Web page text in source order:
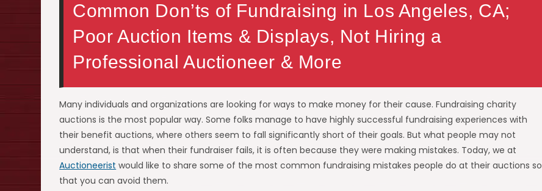
Common Don’ts of Fundraising in Los Angeles, CA;
Poor Auction Items & Displays, Not Hiring a
Professional Auctioneer & More
Many individuals and organizations are looking for ways to make money for their cause. Fundraising charity
auctions is the most popular way. Some folks manage to have highly successful fundraising experiences with
their benefit auctions, where others seem to fall significantly short of their goals. But what people may not
understand, is that when their fundraiser fails, it is often because they were making mistakes. Today, we at
Auctioneerist would like to share some of the most common fundraising mistakes people do at their auctions so
that you can avoid them.